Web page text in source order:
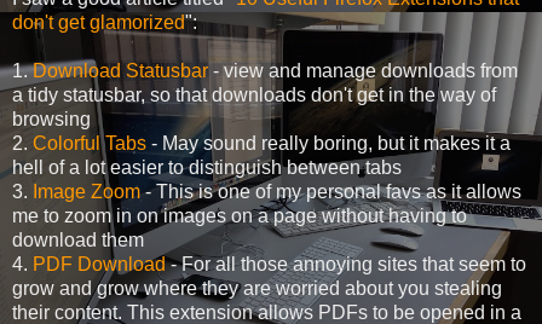
don't get glamorized":
1.Download Statusbar - view and manage downloads from
a tidy statusbar, so that downloads don't get in the way of
browsing
2. Colorful Tabs - May sound really boring, but it makes it a
hell of a lot easier to distinguish between tabs
3. Image Zoom- This is one of my personal favs as it allows
me to zoom in on images on a page without having to
download them
4. PDF Download- For all those annoying sites that seem to
grow and grow where they are worried about you stealing
their content. This extension allows PDFs to be opened in a